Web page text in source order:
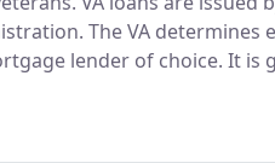
The VA determines
lender of choice. It is